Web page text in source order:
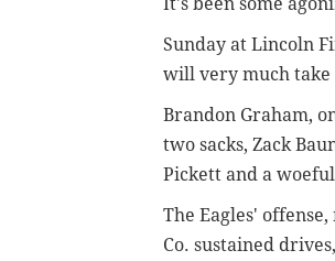
Sunday at Lincoln
will very much take
Brandon Graham,
two sacks, Zack
Pickett and a
The Eagles'
Co. sustained